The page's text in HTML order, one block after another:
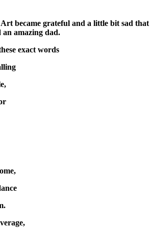
became grateful and a little bit sad that
amazing dad.
exact words